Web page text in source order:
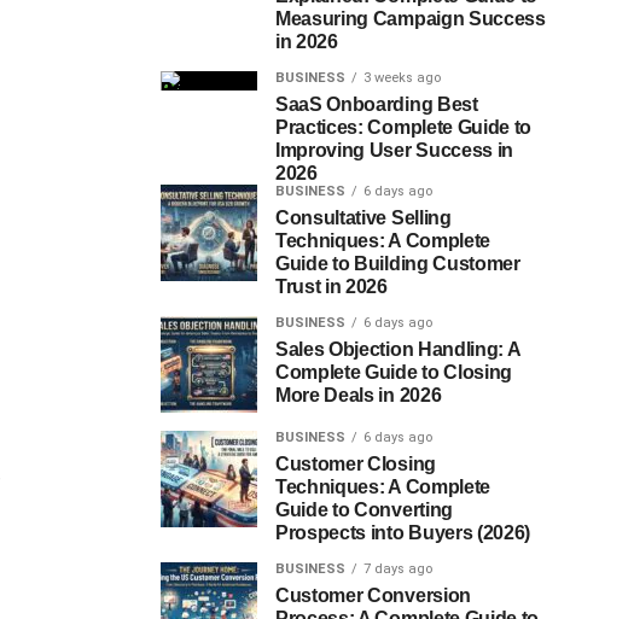
Measuring Campaign Success
in 2026
BUSINESS 3 weeks ago
SaaS Onboarding Best
Practices: Complete Guide to
Improving User Success in
2026
BUSINESS 6 days ago
Consultative Selling
Techniques: A Complete
Guide to Building Customer
Trust in 2026
BUSINESS 6 days ago
Sales Objection Handling: A
Complete Guide to Closing
More Deals in 2026
BUSINESS 6 days ago
Customer Closing
Techniques: A Complete
Guide to Converting
Prospects into Buyers (2026)
BUSINESS 7 days ago
Customer Conversion